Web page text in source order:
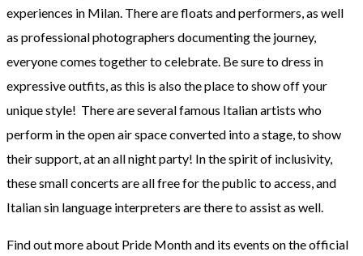
experiences in Milan. There are floats and performers, as well
as professional photographers documenting the journey,
everyone comes together to celebrate. Be sure to dress in
expressive outfits, as this is also the place to show off your
unique style! There are several famous Italian artists who
perform in the open air space converted into a stage, to show
their support, at an all night party! In the spirit of inclusivity,
these small concerts are all free for the public to access, and
Italian sin language interpreters are there to assist as well.
Find out more about Pride Month and its events on the official